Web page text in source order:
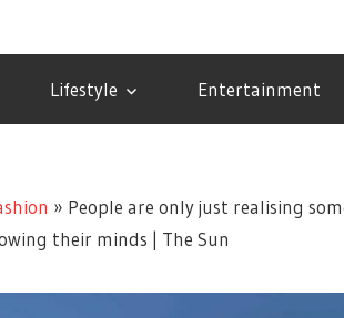
Lifestyle Entertainment
» People are only just realising
their minds | The Sun